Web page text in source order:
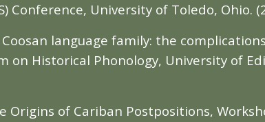
Conference, University of Toledo, Ohio.
language family: the
on Historical Phonology, University of
Origins of Cariban Postpositions,